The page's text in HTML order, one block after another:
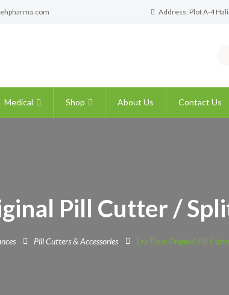
Address: Plot A-4
Medical Shop About Us Contact Us
Pill Cutter /
Pill Cutters & Accessories Ezy Dose Original Pill